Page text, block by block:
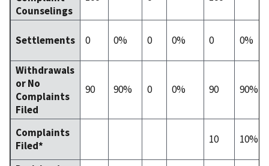
Counselings
Settlements 0 0% 0 0% 0 0%
Withdrawals
or No
Complaints
Filed
90 90% 0 0% 90 90%
Complaints
Filed*
10 10%